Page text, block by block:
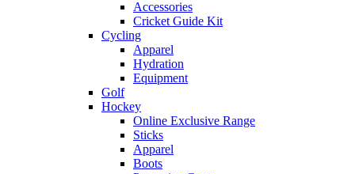
Accessories
Cricket Guide Kit
Cycling
Apparel
Hydration
Equipment
Golf
Hockey
Online Exclusive Range
Sticks
Apparel
Boots